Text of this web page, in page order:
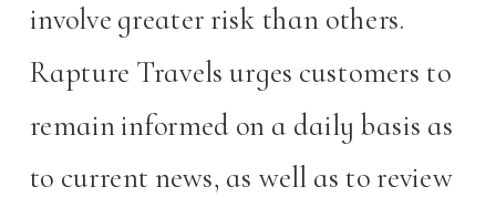
involve greater risk than others.
Rapture Travels urges customers to
remain informed on a daily basis as
to current news, as well as to review